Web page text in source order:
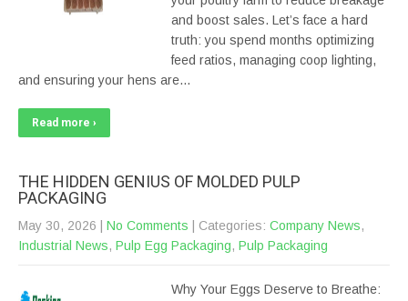
and boost sales. Let’s face a hard
truth: you spend months optimizing
feed ratios, managing coop lighting,
and ensuring your hens are…
Read more ›
THE HIDDEN GENIUS OF MOLDED PULP
PACKAGING
May 30, 2026 No Comments | Categories: Company News,
Industrial News, Pulp Egg Packaging, Pulp Packaging
Why Your Eggs Deserve to Breathe: